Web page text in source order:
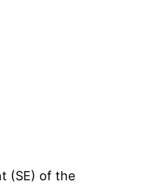
(SE) of the